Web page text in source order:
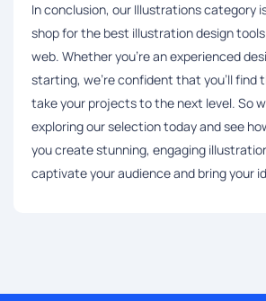
In conclusion, our Illustrations category
shop for the best illustration design
web. Whether you're an experienced
starting, we're confident that you'll find
take your projects to the next level. So
exploring our selection today and see
you create stunning, engaging
captivate your audience and bring your